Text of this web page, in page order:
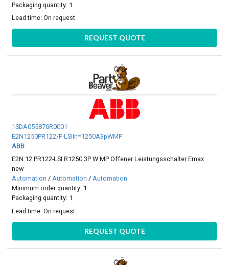
Packaging quantity: 1
Lead time:On request
REQUEST QUOTE
1SDA055876R0001
E2N1250PR122/P-LSIIn=1250A3pWMP
ABB
E2N 12 PR122-LSI R1250 3P W MP Offener Leistungsschalter Emax
new
Automation /Automation /Automation
Minimum order quantity: 1
Packaging quantity: 1
Lead time:On request
REQUEST QUOTE